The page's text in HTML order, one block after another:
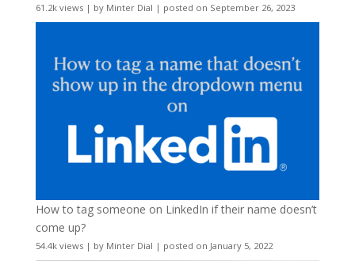
61.2k views| by Minter Dial | posted on September 26, 2023
How to tag someone on LinkedIn if their name doesn’t
come up?
54.4k views| by Minter Dial | posted on January 5, 2022